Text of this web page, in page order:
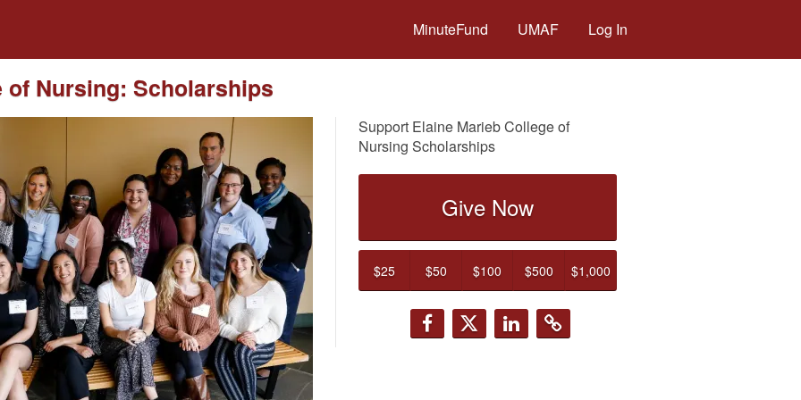
MinuteFund UMAF Log In
of Nursing: Scholarships
Support Elaine Marieb College of
Nursing Scholarships
Give Now
$25 $50 $100 $500 $1,000